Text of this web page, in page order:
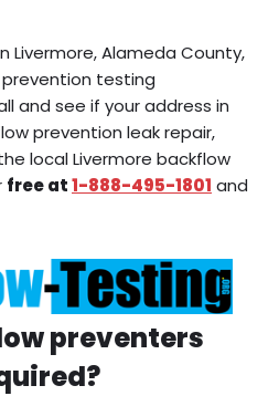
Livermore, Alameda County,
prevention testing
and see if your address in
prevention leak repair,
local Livermore backflow
free at1-888-495-1801 and
preventers